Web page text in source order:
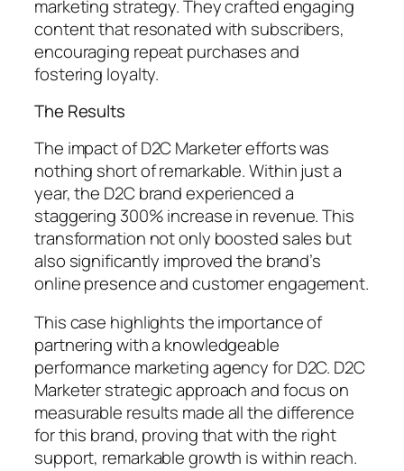
marketing strategy. They crafted engaging
content that resonated with subscribers,
encouraging repeat purchases and
fostering loyalty.
The Results
The impact of D2C Marketer efforts was
nothing short of remarkable. Within just a
year, the D2C brand experienced a
staggering 300% increase in revenue. This
transformation not only boosted sales but
also significantly improved the brand’s
online presence and customer engagement.
This case highlights the importance of
partnering with a knowledgeable
performance marketing agency for D2C. D2C
Marketer strategic approach and focus on
measurable results made all the difference
for this brand, proving that with the right
support, remarkable growth is within reach.